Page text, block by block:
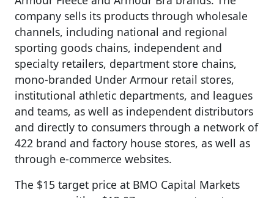
company sells its products through wholesale
channels, including national and regional
sporting goods chains, independent and
specialty retailers, department store chains,
mono-branded Under Armour retail stores,
institutional athletic departments, and leagues
and teams, as well as independent distributors
and directly to consumers through a network of
422 brand and factory house stores, as well as
through e-commerce websites.
The $15 target price at BMO Capital Markets